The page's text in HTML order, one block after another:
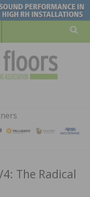
ASSOCATION
The Radical